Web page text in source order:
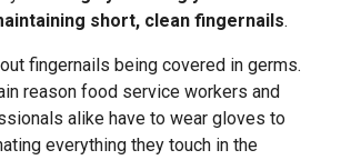
short, clean fingernails.
fingernails being covered in germs.
reason food service workers and
alike have to wear gloves to
everything they touch in the